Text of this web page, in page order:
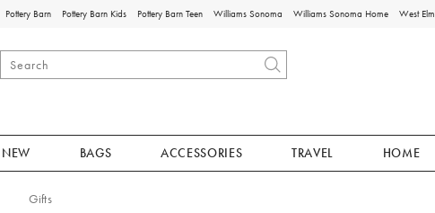
Pottery Barn Pottery Barn Kids Pottery Barn Teen Williams Sonoma Williams Sonoma Home West Elm
NEW BAGS ACCESSORIES TRAVEL HOME
Gifts